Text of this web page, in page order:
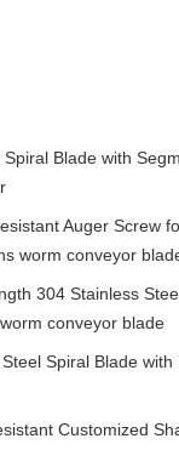
Blade with
Auger Screw
worm conveyor
304 Stainless
conveyor blade
Spiral Blade
Customized